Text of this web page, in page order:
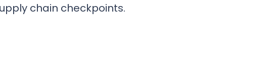
chain checkpoints.